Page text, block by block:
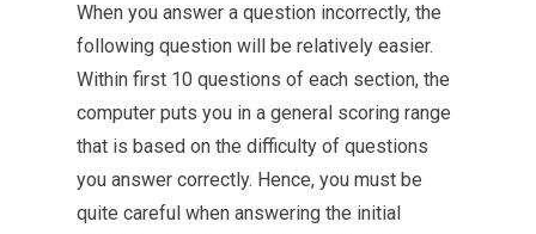
When you answer a question incorrectly, the
following question will be relatively easier.
Within first 10 questions of each section, the
computer puts you in a general scoring range
that is based on the difficulty of questions
you answer correctly. Hence, you must be
quite careful when answering the initial